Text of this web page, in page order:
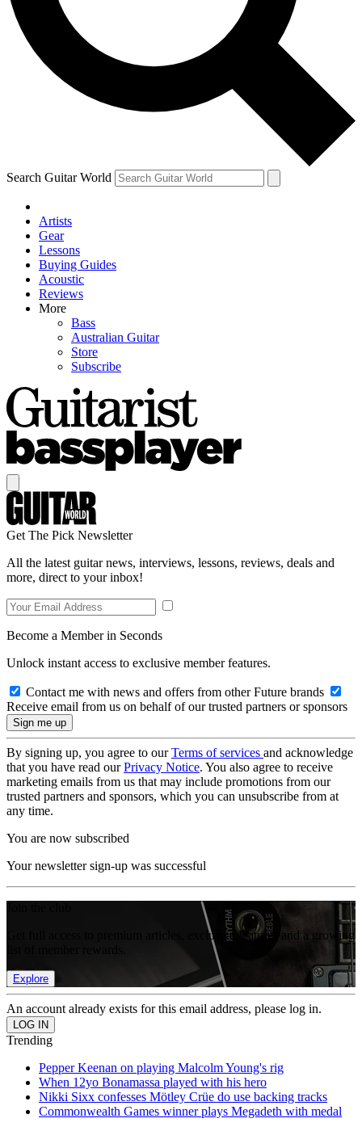
Contact me with news and offers from other Future brands
By submitting your information you agree to theTerms & Conditions and
Search Guitar World
Artists
Gear
Lessons
Buying Guides
Acoustic
Reviews
More
Bass
Australian Guitar
Store
Subscribe
Get The Pick Newsletter
All the latest guitar news, interviews, lessons, reviews, deals and
more, direct to your inbox!
Become a Member in Seconds
Unlock instant access to exclusive member features.
Contact me with news and offers from other Future brands
Receive email from us on behalf of our trusted partners or sponsors
By signing up, you agree to ourTerms of services and acknowledge
that you have read ourPrivacy Notice. You also agree to receive
marketing emails from us that may include promotions from our
trusted partners and sponsors, which you can unsubscribe from at
any time.
You are now subscribed
Your newsletter sign-up was successful
Get full access to premium articles, exclusive features and a growing
Explore
An account already exists for this email address, please log in.
Trending
Pepper Keenan on playing Malcolm Young's rig
When 12yo Bonamassa played with his hero
Nikki Sixx confesses Mötley Crüe do use backing tracks
Commonwealth Games winner plays Megadeth with medal